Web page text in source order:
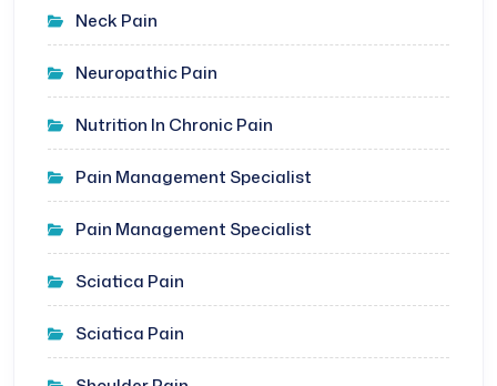
Neck Pain
Neuropathic Pain
Nutrition In Chronic Pain
Pain Management Specialist
Pain Management Specialist
Sciatica Pain
Sciatica Pain